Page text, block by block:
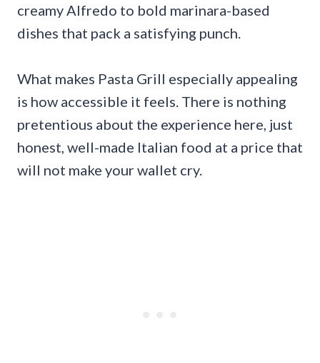
creamy Alfredo to bold marinara-based
dishes that pack a satisfying punch.
What makes Pasta Grill especially appealing
is how accessible it feels. There is nothing
pretentious about the experience here, just
honest, well-made Italian food at a price that
will not make your wallet cry.